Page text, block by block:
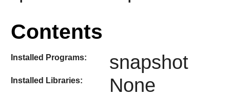
Contents
Installed Programs: snapshot
Installed Libraries: None